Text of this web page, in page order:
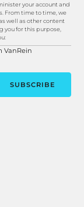
your account and
From time to time, we
well as other content
you for this purpose,
VanRein